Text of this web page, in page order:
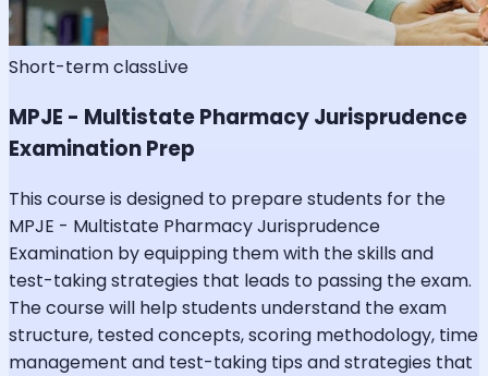
Short-term classLive
MPJE - Multistate Pharmacy Jurisprudence
Examination Prep
This course is designed to prepare students for the
MPJE - Multistate Pharmacy Jurisprudence
Examination by equipping them with the skills and
test-taking strategies that leads to passing the exam.
The course will help students understand the exam
structure, tested concepts, scoring methodology, time
management and test-taking tips and strategies that